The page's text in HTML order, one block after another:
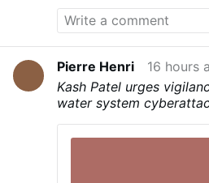
Pierre Henri
16 hours
Kash Patel urges
water system